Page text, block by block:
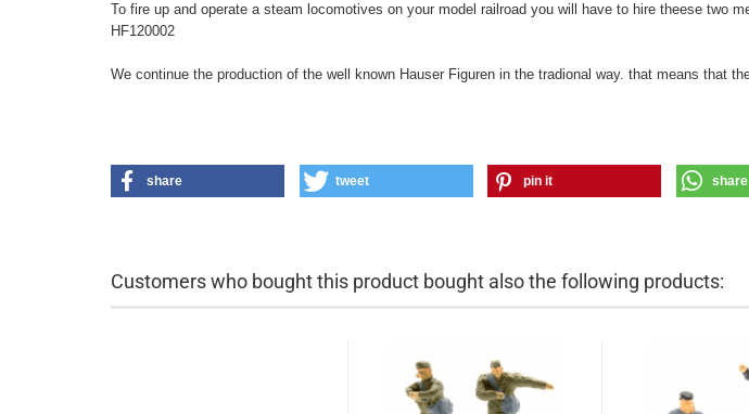
To fire up and operate a steam locomotives on your model railroad you will have to hire theese two
HF120002
We continue the production of the well known Hauser Figuren in the tradional way. that means that
share tweet pin it share
Customers who bought this product bought also the following products: